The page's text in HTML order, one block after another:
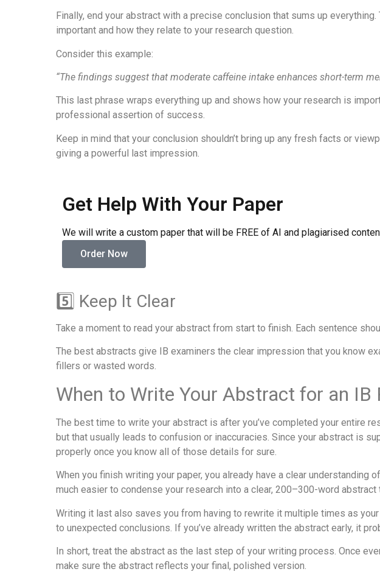
Finally, end your abstract with a precise conclusion that sums up
important and how they relate to your research question.
Consider this example:
“The findings suggest that moderate caffeine intake enhances short-term
This last phrase wraps everything up and shows how your research is
professional assertion of success.
Keep in mind that your conclusion shouldn’t bring up any fresh facts or
giving a powerful last impression.
Get Help With Your Paper
We will write a custom paper that will be FREE of AI and plagiarised
Order Now
5️⃣ Keep It Clear
Take a moment to read your abstract from start to finish. Each sentence
The best abstracts give IB examiners the clear impression that you know
fillers or wasted words.
When to Write Your Abstract for an IB
The best time to write your abstract is after you’ve completed your entire
but that usually leads to confusion or inaccuracies. Since your abstract is
properly once you know all of those details for sure.
When you finish writing your paper, you already have a clear understanding
much easier to condense your research into a clear, 200–300-word
Writing it last also saves you from having to rewrite it multiple times as
to unexpected conclusions. If you’ve already written the abstract early, it
In short, treat the abstract as the last step of your writing process. Once
make sure the abstract reflects your final, polished version.